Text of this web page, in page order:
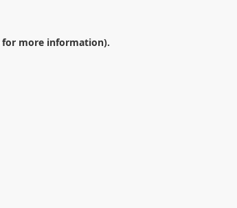
for more information).